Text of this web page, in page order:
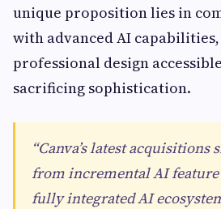
unique proposition lies in
with advanced AI
professional design
sacrificing sophistication.
“Canva’s latest acquisitions
from incremental AI feature
fully integrated AI